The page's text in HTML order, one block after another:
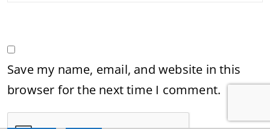
Save my name, email, and website in this
browser for the next time I comment.